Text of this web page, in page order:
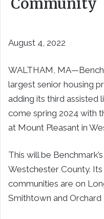
August 4, 2022
WALTHAM,
largest senior housing
adding its third assisted
come spring 2024 with
at Mount Pleasant in
This will be
Westchester County.
communities are on
Smithtown and